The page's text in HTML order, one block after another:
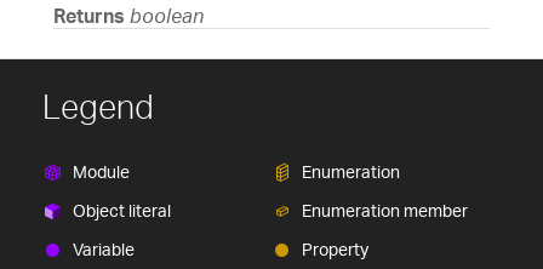
Returns boolean
Legend
Module
Object literal
Variable
Enumeration
Enumeration member
Property